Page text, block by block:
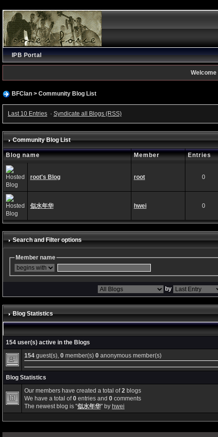
IPB Portal
Welcome
BFClan> Community Blog List
Last 10 Entries· Syndicate all Blogs (RSS)
Community Blog List
Blog name Member Entries
root's Blog root 0
似水年华 hwei 0
Search and Filter options
Member name
by
Blog Statistics
154 user(s) active in the Blogs
154guest(s), 0member(s) 0anonymous member(s)
Blog Statistics
Our members have created a total of2blogs
We have a total of0entries and 0comments
The newest blog is "似水年华" by hwei